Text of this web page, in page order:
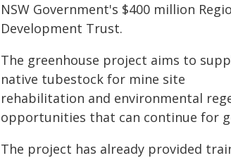
NSW Government's $400 million
Development Trust.
The greenhouse project aims to
native tubestock for mine site
rehabilitation and environmental
opportunities that can continue for
The project has already provided